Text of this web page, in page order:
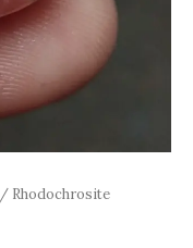
/ Rhodochrosite